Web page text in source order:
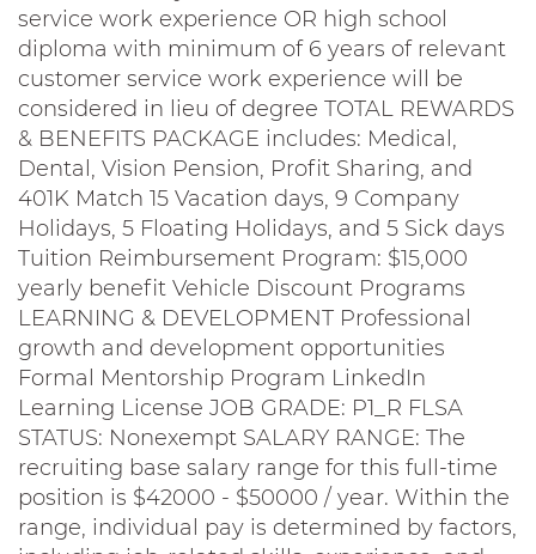
service work experience OR high school
diploma with minimum of 6 years of relevant
customer service work experience will be
considered in lieu of degree TOTAL REWARDS
& BENEFITS PACKAGE includes: Medical,
Dental, Vision Pension, Profit Sharing, and
401K Match 15 Vacation days, 9 Company
Holidays, 5 Floating Holidays, and 5 Sick days
Tuition Reimbursement Program: $15,000
yearly benefit Vehicle Discount Programs
LEARNING & DEVELOPMENT Professional
growth and development opportunities
Formal Mentorship Program LinkedIn
Learning License JOB GRADE: P1_R FLSA
STATUS: Nonexempt SALARY RANGE: The
recruiting base salary range for this full-time
position is $42000 - $50000 / year. Within the
range, individual pay is determined by factors,